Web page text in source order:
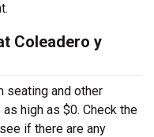
Coleadero y
seating and other
high as $0. Check the
if there are any